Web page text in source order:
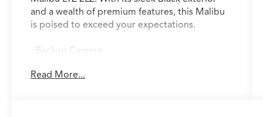
and a wealth of premium features, this Malibu
is poised to exceed your expectations.
- Backup Camera
- Navigation System
Read More...